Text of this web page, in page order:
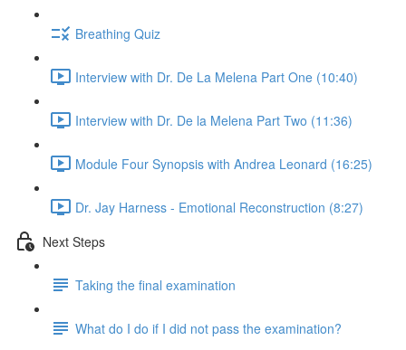
Breathing Quiz
Interview with Dr. De La Melena Part One (10:40)
Interview with Dr. De la Melena Part Two (11:36)
Module Four Synopsis with Andrea Leonard (16:25)
Dr. Jay Harness - Emotional Reconstruction (8:27)
Next Steps
Taking the final examination
What do I do if I did not pass the examination?